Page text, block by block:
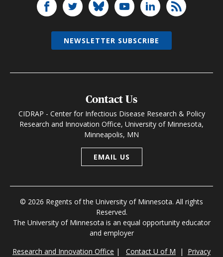
Contact Us
CIDRAP - Center for Infectious Disease Research & Policy
Research and Innovation Office, University of Minnesota,
Minneapolis, MN
EMAIL US
© 2026 Regents of the University of Minnesota. All rights
Reserved.
The University of Minnesota is an equal opportunity educator
and employer
Research and Innovation Office | Contact U of M | Privacy
NEWSLETTER SUBSCRIBE